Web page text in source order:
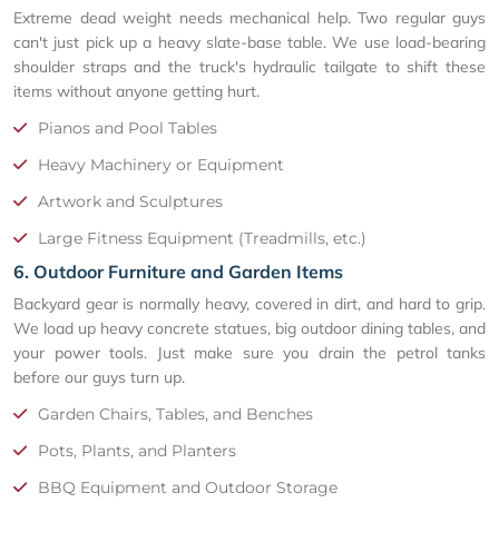
Extreme dead weight needs mechanical help. Two regular guys
can't just pick up a heavy slate-base table. We use load-bearing
shoulder straps and the truck's hydraulic tailgate to shift these
items without anyone getting hurt.
Pianos and Pool Tables
Heavy Machinery or Equipment
Artwork and Sculptures
Large Fitness Equipment (Treadmills, etc.)
6. Outdoor Furniture and Garden Items
Backyard gear is normally heavy, covered in dirt, and hard to grip.
We load up heavy concrete statues, big outdoor dining tables, and
your power tools. Just make sure you drain the petrol tanks
before our guys turn up.
Garden Chairs, Tables, and Benches
Pots, Plants, and Planters
BBQ Equipment and Outdoor Storage